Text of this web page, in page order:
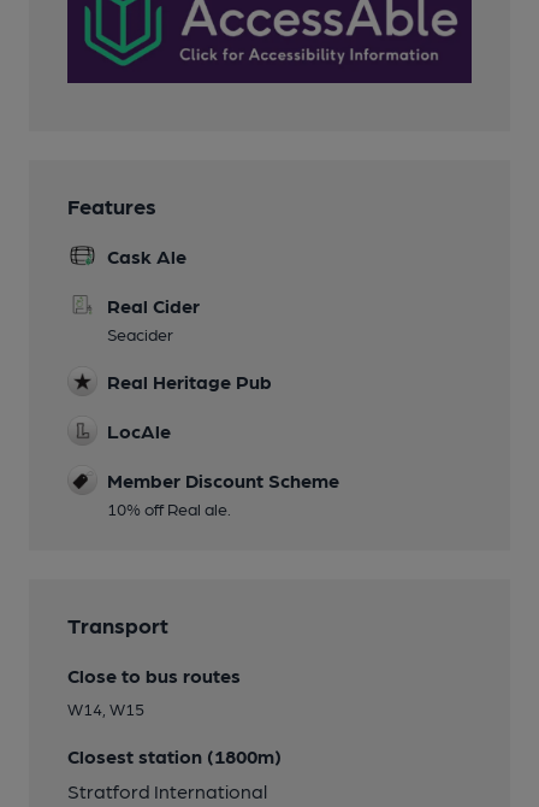
Features
Cask Ale
Real Cider
Seacider
Real Heritage Pub
LocAle
Member Discount Scheme
10% off Real ale.
Transport
Close to bus routes
W14, W15
Closest station (1800m)
Stratford International